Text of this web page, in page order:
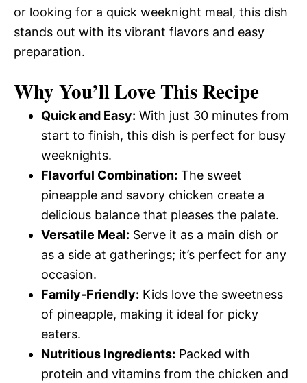
or looking for a quick weeknight meal, this dish
stands out with its vibrant flavors and easy
preparation.
Why You’ll Love This Recipe
Quick and Easy: With just 30 minutes from
start to finish, this dish is perfect for busy
weeknights.
Flavorful Combination: The sweet
pineapple and savory chicken create a
delicious balance that pleases the palate.
Versatile Meal: Serve it as a main dish or
as a side at gatherings; it’s perfect for any
occasion.
Family-Friendly: Kids love the sweetness
of pineapple, making it ideal for picky
eaters.
Nutritious Ingredients: Packed with
protein and vitamins from the chicken and